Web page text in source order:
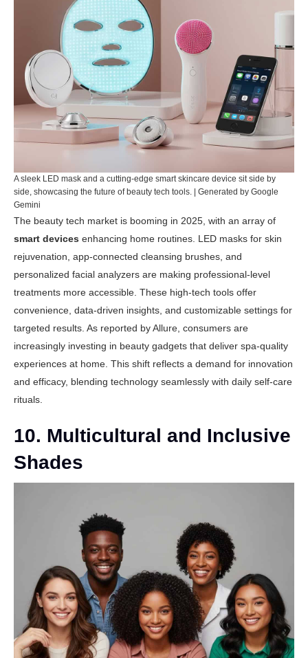
A sleek LED mask and a cutting-edge smart skincare device sit side by
side, showcasing the future of beauty tech tools. | Generated by Google
Gemini
The beauty tech market is booming in 2025, with an array of
smart devices enhancing home routines. LED masks for skin
rejuvenation, app-connected cleansing brushes, and
personalized facial analyzers are making professional-level
treatments more accessible. These high-tech tools offer
convenience, data-driven insights, and customizable settings for
targeted results. As reported byAllure , consumers are
increasingly investing in beauty gadgets that deliver spa-quality
experiences at home. This shift reflects a demand for innovation
and efficacy, blending technology seamlessly with daily self-care
rituals.
10. Multicultural and Inclusive
Shades